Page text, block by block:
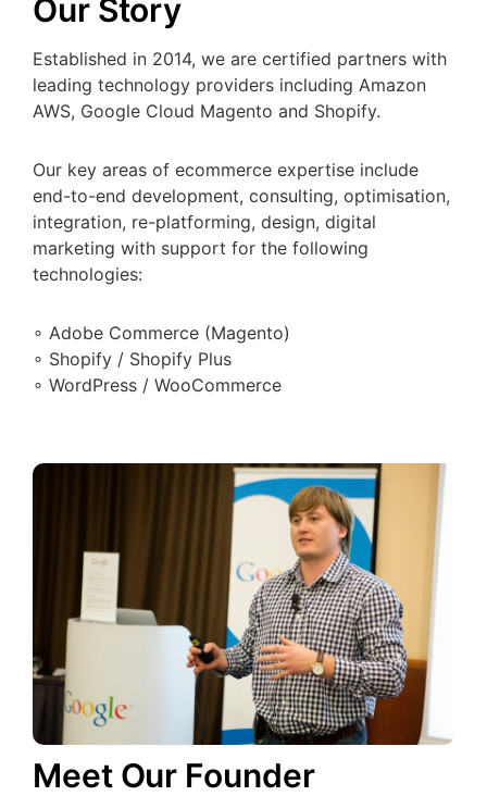
Our Story
Established in 2014, we are certified partners with
leading technology providers including Amazon
AWS, Google Cloud Magento and Shopify.
Our key areas of ecommerce expertise include
end-to-end development, consulting, optimisation,
integration, re-platforming, design, digital
marketing with support for the following
technologies:
∘ Adobe Commerce (Magento)
∘ Shopify / Shopify Plus
∘ WordPress / WooCommerce
Meet Our Founder